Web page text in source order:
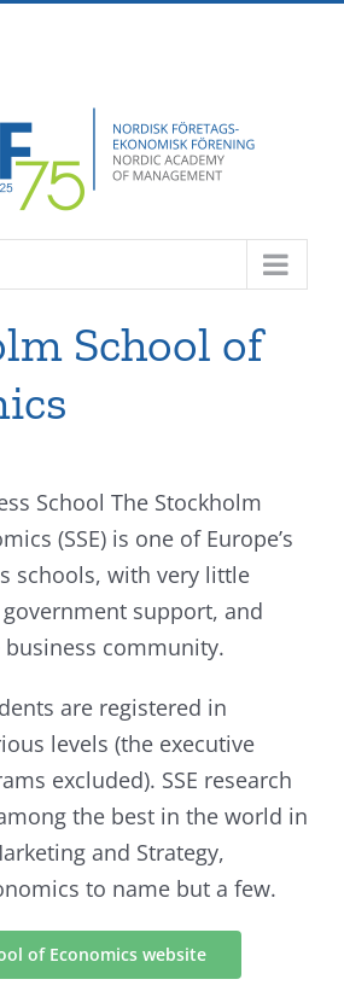
School of
School The Stockholm
(SSE) is one of Europe’s
schools, with very little
support, and
community.
are registered in
levels (the executive
excluded). SSE research
the best in the world in
and Strategy,
to name but a few.
of Economics website